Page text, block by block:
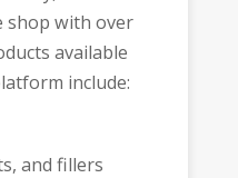
shop with over
available
include:
and fillers